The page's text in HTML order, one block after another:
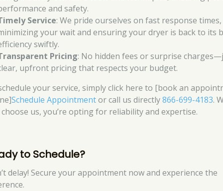
and safety.
Service: We pride ourselves on fast response times,
your wait and ensuring your dryer is back to its
swiftly.
Pricing: No hidden fees or surprise
upfront pricing that respects your budget.
your service, simply click here to [book an
Schedule Appointmentor call us directly866-699-4183.
us, you’re opting for reliability and expertise.
to Schedule?
delay! Secure your appointment now and experience the